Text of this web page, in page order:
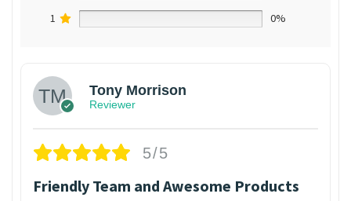
1
0%
Tony Morrison
Reviewer
5/5
Friendly Team and Awesome Products